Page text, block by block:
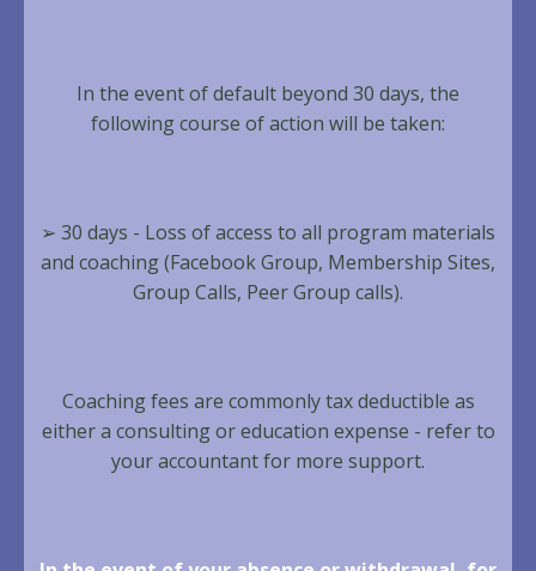
In the event of default beyond 30 days, the
following course of action will be taken:
➢ 30 days - Loss of access to all program materials
and coaching (Facebook Group, Membership Sites,
Group Calls, Peer Group calls).
Coaching fees are commonly tax deductible as
either a consulting or education expense - refer to
your accountant for more support.